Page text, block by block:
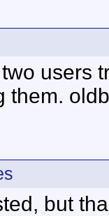
users
them.
but